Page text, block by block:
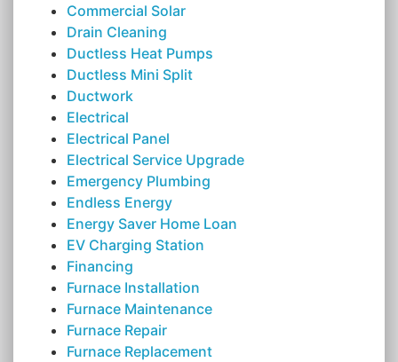
Commercial Solar
Drain Cleaning
Ductless Heat Pumps
Ductless Mini Split
Ductwork
Electrical
Electrical Panel
Electrical Service Upgrade
Emergency Plumbing
Endless Energy
Energy Saver Home Loan
EV Charging Station
Financing
Furnace Installation
Furnace Maintenance
Furnace Repair
Furnace Replacement